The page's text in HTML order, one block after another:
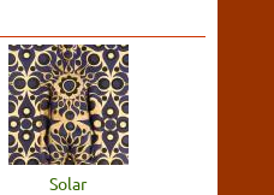
Solar